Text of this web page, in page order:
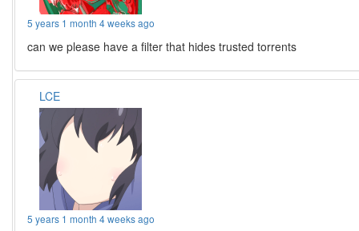
5 years 1 month 4 weeks ago
can we please have a filter that hides trusted torrents
LCE
5 years 1 month 4 weeks ago